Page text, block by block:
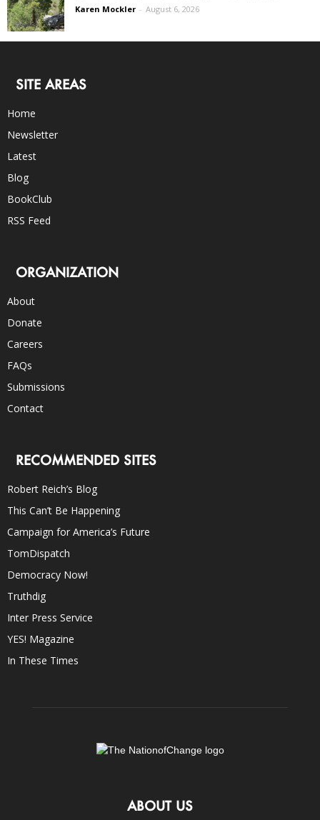
Karen Mockler - August 6, 2026
SITE AREAS
Home
Newsletter
Latest
Blog
BookClub
RSS Feed
ORGANIZATION
About
Donate
Careers
FAQs
Submissions
Contact
RECOMMENDED SITES
Robert Reich’s Blog
This Can’t Be Happening
Campaign for America’s Future
TomDispatch
Democracy Now!
Truthdig
Inter Press Service
YES! Magazine
In These Times
ABOUT US